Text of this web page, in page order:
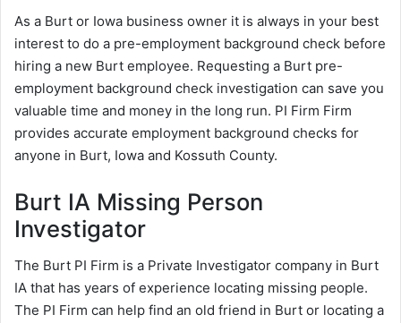
As a Burt or Iowa business owner it is always in your best
interest to do a pre-employment background check before
hiring a new Burt employee. Requesting a Burt pre-
employment background check investigation can save you
valuable time and money in the long run. PI Firm Firm
provides accurate employment background checks for
anyone in Burt, Iowa and Kossuth County.
Burt IA Missing Person
Investigator
The Burt PI Firm is a Private Investigator company in Burt
IA that has years of experience locating missing people.
The PI Firm can help find an old friend in Burt or locating a